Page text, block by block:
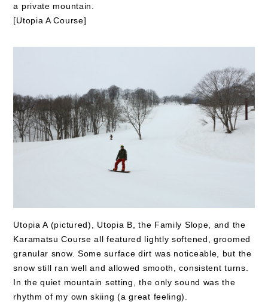
a private mountain.
[Utopia A Course]
Utopia A (pictured), Utopia B, the Family Slope, and the
Karamatsu Course all featured lightly softened, groomed
granular snow. Some surface dirt was noticeable, but the
snow still ran well and allowed smooth, consistent turns.
In the quiet mountain setting, the only sound was the
rhythm of my own skiing (a great feeling).